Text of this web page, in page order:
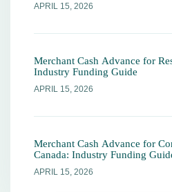
APRIL 15, 2026
Merchant Cash Advance for
Industry Funding Guide
APRIL 15, 2026
Merchant Cash Advance for
Canada: Industry Funding
APRIL 15, 2026